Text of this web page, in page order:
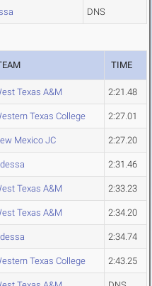
DNS
TIME
Texas A&M 2:21.48
Texas College 2:27.01
Mexico JC 2:27.20
2:31.46
Texas A&M 2:33.23
Texas A&M 2:34.20
2:34.74
Texas College 2:43.25